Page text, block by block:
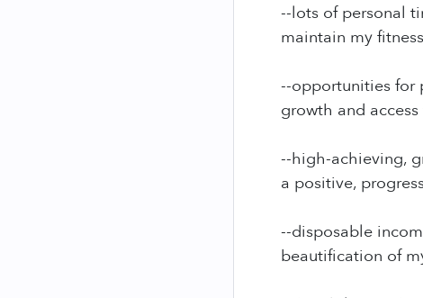
--lots of personal
maintain my
--opportunities for
growth and
--high-achieving,
a positive,
--disposable
beautification of